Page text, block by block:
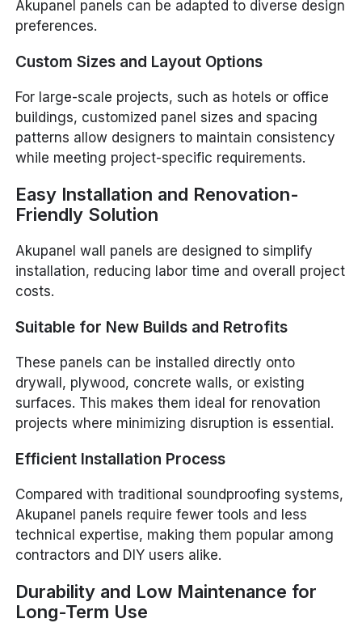
Akupanel panels can be adapted to diverse design
preferences.
Custom Sizes and Layout Options
For large-scale projects, such as hotels or office
buildings, customized panel sizes and spacing
patterns allow designers to maintain consistency
while meeting project-specific requirements.
Easy Installation and Renovation-
Friendly Solution
Akupanel wall panels are designed to simplify
installation, reducing labor time and overall project
costs.
Suitable for New Builds and Retrofits
These panels can be installed directly onto
drywall, plywood, concrete walls, or existing
surfaces. This makes them ideal for renovation
projects where minimizing disruption is essential.
Efficient Installation Process
Compared with traditional soundproofing systems,
Akupanel panels require fewer tools and less
technical expertise, making them popular among
contractors and DIY users alike.
Durability and Low Maintenance for
Long-Term Use